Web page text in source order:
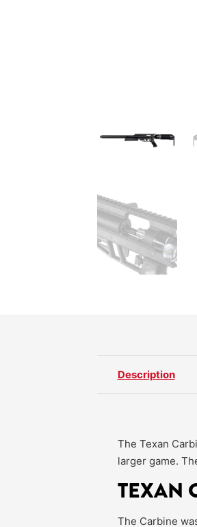
Description
The Texan
larger game.
TEXAN
The Carbine